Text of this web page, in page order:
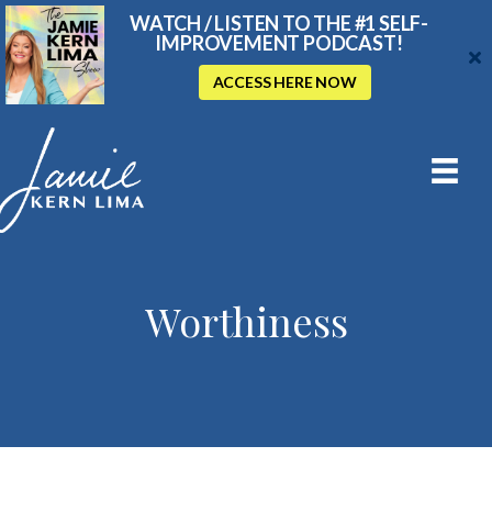
WATCH / LISTEN TO THE #1 SELF-
IMPROVEMENT PODCAST!
ACCESS HERE NOW
Worthiness